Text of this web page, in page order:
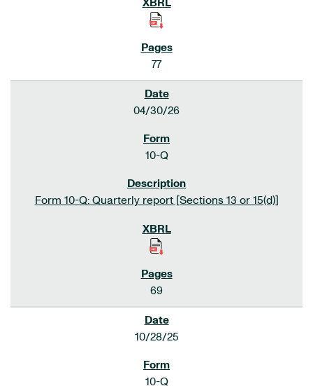
77
04/30/26
10-Q
Form 10-Q: Quarterly report [Sections 13 or 15(d)]
69
10/28/25
10-Q